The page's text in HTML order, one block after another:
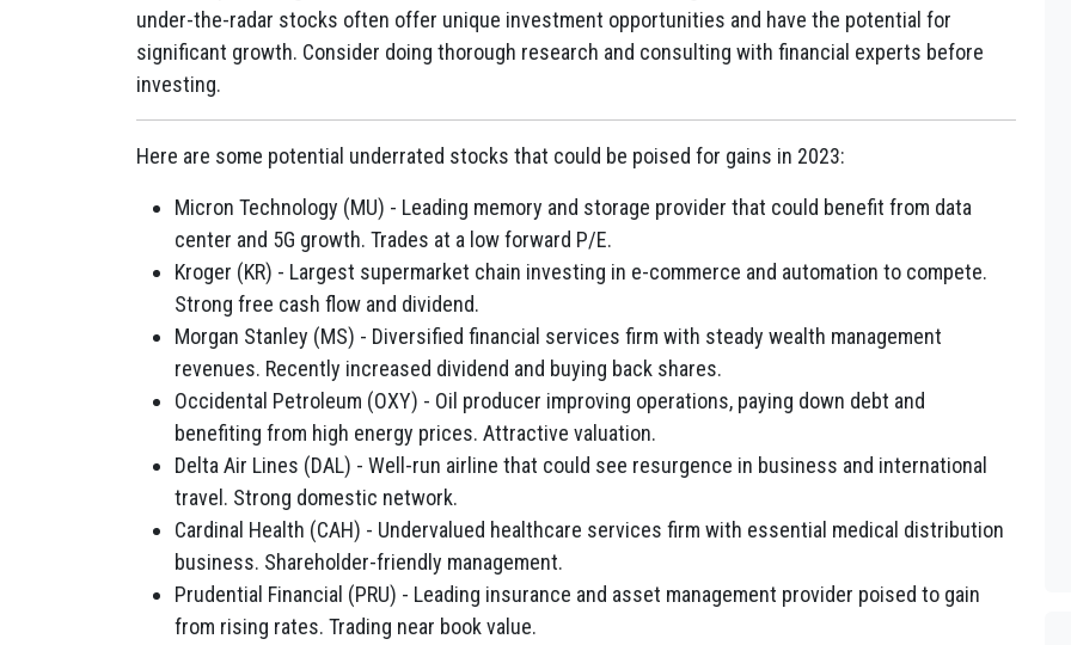
under-the-radar stocks often offer unique investment opportunities and have the potential for
significant growth. Consider doing thorough research and consulting with financial experts before
investing.
Here are some potential underrated stocks that could be poised for gains in 2023:
Micron Technology (MU) - Leading memory and storage provider that could benefit from data
center and 5G growth. Trades at a low forward P/E.
Kroger (KR) - Largest supermarket chain investing in e-commerce and automation to compete.
Strong free cash flow and dividend.
Morgan Stanley (MS) - Diversified financial services firm with steady wealth management
revenues. Recently increased dividend and buying back shares.
Occidental Petroleum (OXY) - Oil producer improving operations, paying down debt and
benefiting from high energy prices. Attractive valuation.
Delta Air Lines (DAL) - Well-run airline that could see resurgence in business and international
travel. Strong domestic network.
Cardinal Health (CAH) - Undervalued healthcare services firm with essential medical distribution
business. Shareholder-friendly management.
Prudential Financial (PRU) - Leading insurance and asset management provider poised to gain
from rising rates. Trading near book value.